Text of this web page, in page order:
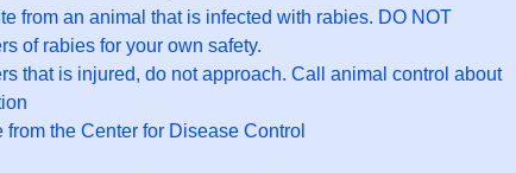
from an animal that is infected with rabies. DO NOT
of rabies for your own safety.
that is injured, do not approach. Call animal control about
from the Center for Disease Control